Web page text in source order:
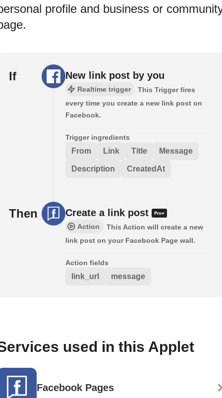
profile and business or
If New link post by you
Realtime trigger
This Trigger fires
every time you create a new link post on
Facebook.
Trigger ingredients
From Link Title Message
Description CreatedAt
Then Create a link post
Action
This Action will create a new
link post on your Facebook Page wall.
Action fields
link_url message
used in this Applet
Facebook Pages